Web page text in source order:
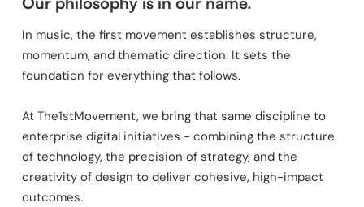
In music, the first movement establishes structure,
momentum, and thematic direction. It sets the
foundation for everything that follows.
At The1stMovement, we bring that same discipline to
enterprise digital initiatives - combining the structure
of technology, the precision of strategy, and the
creativity of design to deliver cohesive, high-impact
outcomes.